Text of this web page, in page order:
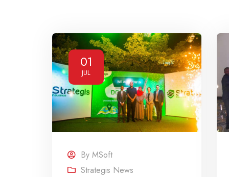
01
JUL
By MSoft
Strategis News